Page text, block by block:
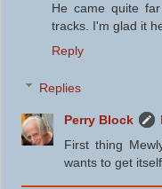
He came quite
tracks. I'm glad it
Reply
Replies
Perry Block
First thing
wants to get